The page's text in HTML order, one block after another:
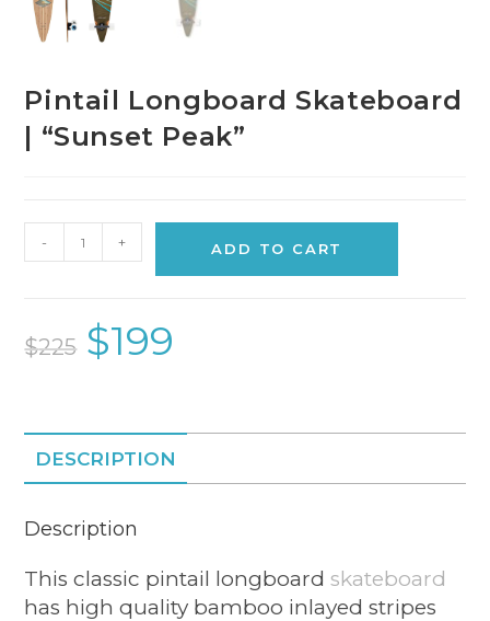
Pintail Longboard Skateboard
| “Sunset Peak”
- + ADD TO CART
$225 $199
DESCRIPTION
Description
This classic pintail longboardskateboard
has high quality bamboo inlayed stripes